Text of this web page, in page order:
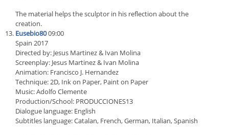
The material helps the sculptor in his reflection about the
creation.
Eusebio8009:00
Spain 2017
Directed by: Jesus Martinez & Ivan Molina
Screenplay: Jesus Martinez & Ivan Molina
Animation: Francisco J. Hernandez
Technique: 2D, Ink on Paper, Paint on Paper
Music: Adolfo Clemente
Production/School: PRODUCCIONES13
Dialogue language: English
Subtitles language: Catalan, French, German, Italian, Spanish